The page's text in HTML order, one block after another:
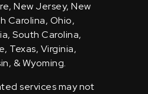
New Jersey, New
Carolina, Ohio,
South Carolina,
Texas, Virginia,
& Wyoming.
services may not